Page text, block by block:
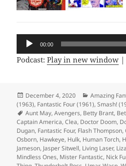
Audio
Player
00:00
Podcast:Play in new window
Posted
on
December 4, 2020 Categories
Amazing
(1963), Fantastic Four (1961),Smash!
Tags
Aunt May,Avengers, Betty Brant,
Captain America,Clea, Doctor Doom,
Dugan, Fantastic Four, Flash Thompson,
Osborn, Hawkeye, Hulk, Human Torch,
Jameson, Jasper Sitwell, Living Laser,
Mindless Ones, Mister Fantastic, Nick